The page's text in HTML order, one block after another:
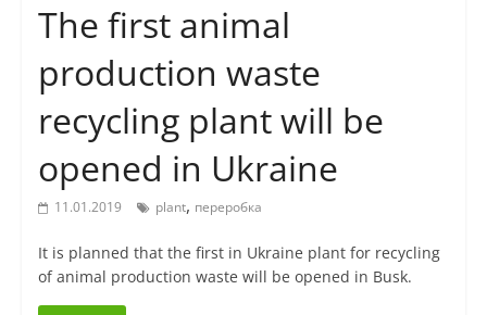
The first animal
production waste
recycling plant will be
opened in Ukraine
11.01.2019 plant, переробка
It is planned that the first in Ukraine plant for recycling
of animal production waste will be opened in Busk.